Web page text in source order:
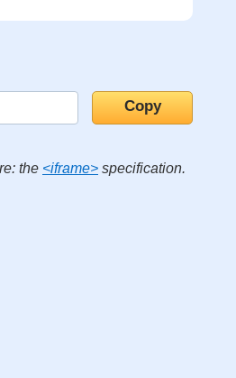
the <iframe> specification.